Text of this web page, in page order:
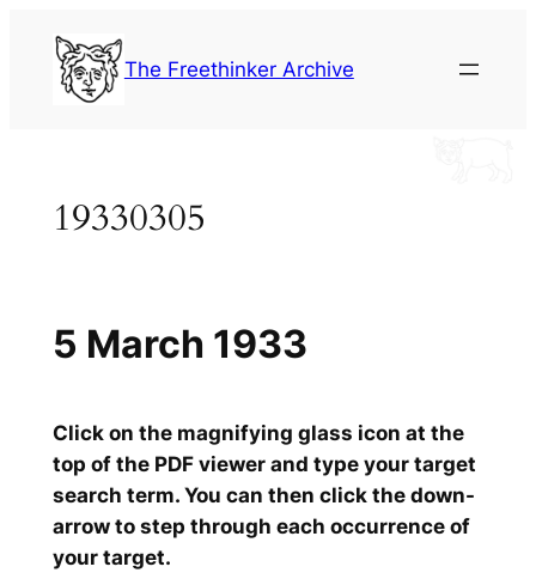
content
The Freethinker Archive
19330305
Click on the magnifying glass icon at the
top of the PDF viewer and type your target
search term. You can then click the down-
arrow to step through each occurrence of
your target.
5 March 1933